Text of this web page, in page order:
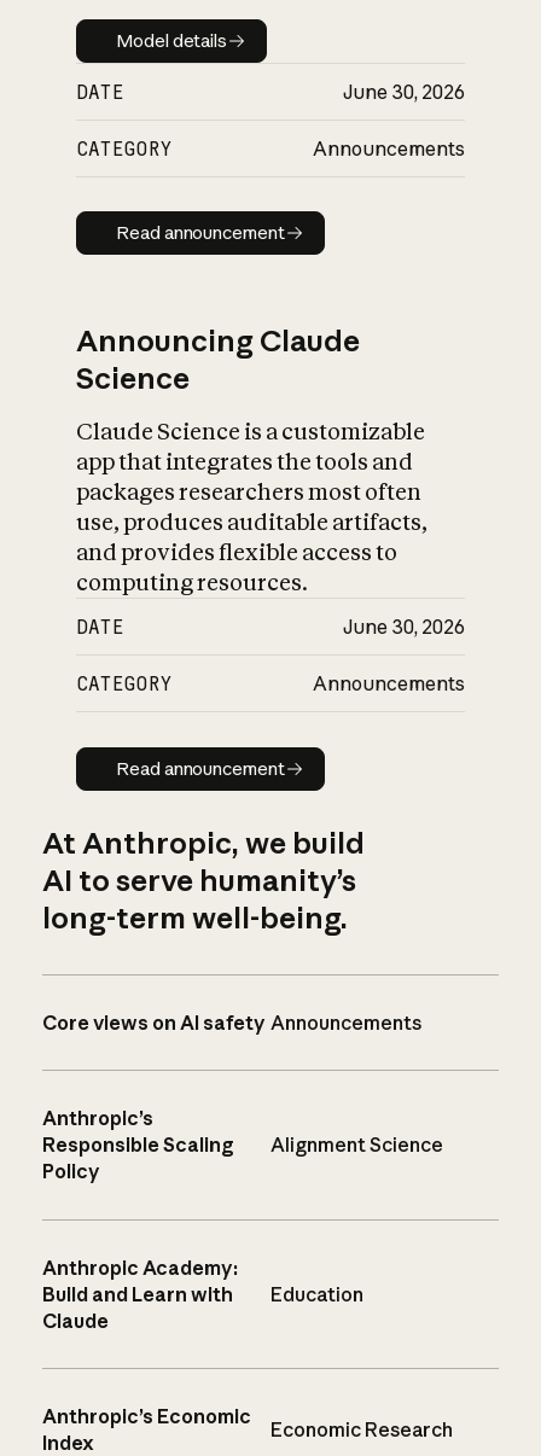
Model details
Model details
DATE June 30, 2026
CATEGORY Announcements
Read announcement
Read announcement
Announcing Claude
Science
Claude Science is a customizable
app that integrates the tools and
packages researchers most often
use, produces auditable artifacts,
and provides flexible access to
computing resources.
DATE June 30, 2026
CATEGORY Announcements
Read announcement
Read announcement
At Anthropic, we build
AI to serve humanity’s
long-term well-being.
Core views on AI safety Announcements
Anthropic’s
Responsible Scaling
Policy
Alignment Science
Anthropic Academy:
Build and Learn with
Claude
Education
Anthropic’s Economic
Index
Economic Research